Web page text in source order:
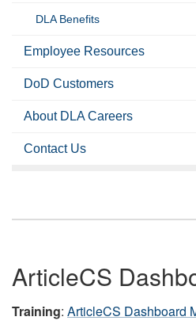
DLA Benefits
Employee Resources
DoD Customers
About DLA Careers
Contact Us
ArticleCS
Training: ArticleCS Dashboard